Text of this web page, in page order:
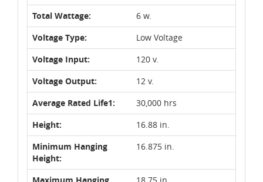
Total Wattage:
6 w.
Voltage Type:
Low Voltage
Voltage Input:
120 v.
Voltage Output:
12 v.
Average Rated Life1:
30,000 hrs
Height:
16.88 in.
Minimum Hanging
Height:
16.875 in.
Maximum Hanging
18.75 in.